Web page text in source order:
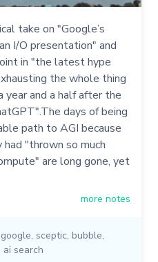
take on "Google’s
I/O presentation" and
in "the latest hype
the whole thing
year and a half after the
days of being
path to AGI because
had "thrown so much
are long gone, yet
more notes
google, sceptic, bubble,
ai search